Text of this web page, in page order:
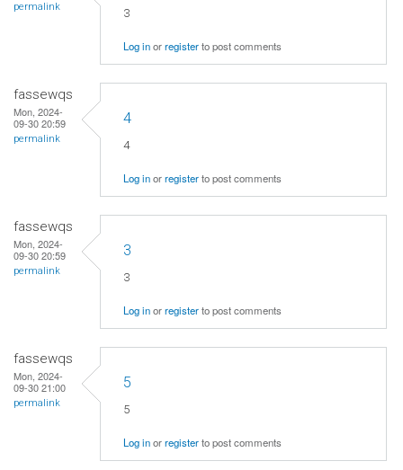
permalink 3
Log inorregisterto post comments
fassewqs
Mon, 2024-
09-30 20:59
permalink
4
4
Log inorregisterto post comments
fassewqs
Mon, 2024-
09-30 20:59
permalink
3
3
Log inorregisterto post comments
fassewqs
Mon, 2024-
09-30 21:00
permalink
5
5
Log inorregisterto post comments